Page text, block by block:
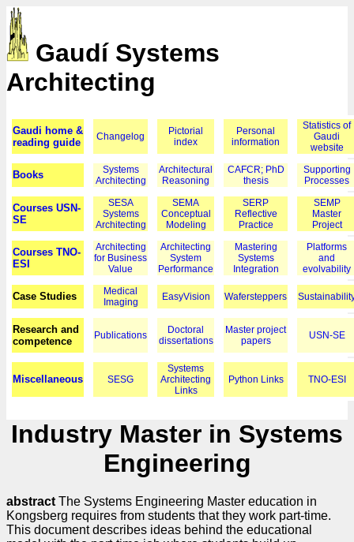
Gaudí Systems
Architecting
Gaudi home &
reading guide
Changelog
Pictorial
index
Personal
information
Statistics of
Gaudi
website
Books
Systems
Architecting
Architectural
Reasoning
CAFCR; PhD
thesis
Supporting
Processes
Courses USN-
SE
SESA
Systems
Architecting
SEMA
Conceptual
Modeling
SERP
Reflective
Practice
SEMP
Master
Project
Courses TNO-
ESI
Architecting
for Business
Value
Architecting
System
Performance
Mastering
Systems
Integration
Platforms
and
evolvability
Case Studies
Medical
Imaging
EasyVision Wafersteppers
Research and
competence
Publications
Doctoral
dissertations
Master project
papers
USN-SE
Miscellaneous SESG
Systems
Architecting
Links
Python Links TNO-ESI
Industry Master in Systems
Engineering
abstract The Systems Engineering Master education in
Kongsberg requires from students that they work part-time.
This document describes ideas behind the educational